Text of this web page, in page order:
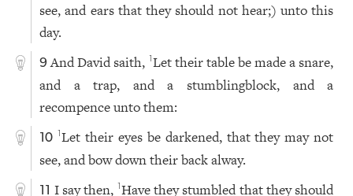
see, and ears that they should not hear;) unto this
day.
9 And David saith, 1Let their table be made a snare,
and a trap, and a stumblingblock, and a
recompence unto them:
10 1Let their eyes be darkened, that they may not
see, and bow down their back alway.
11 I say then, 1Have they stumbled that they should